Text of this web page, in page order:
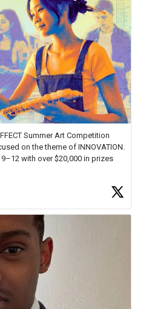
Summer Art Competition
on the theme of INNOVATION.
with over $20,000 in prizes
for creative inspiration and